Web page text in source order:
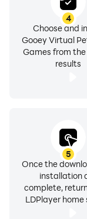
4
Choose and
Gooey Virtual
Games from
results
5
Once the
installation
complete,
LDPlayer home